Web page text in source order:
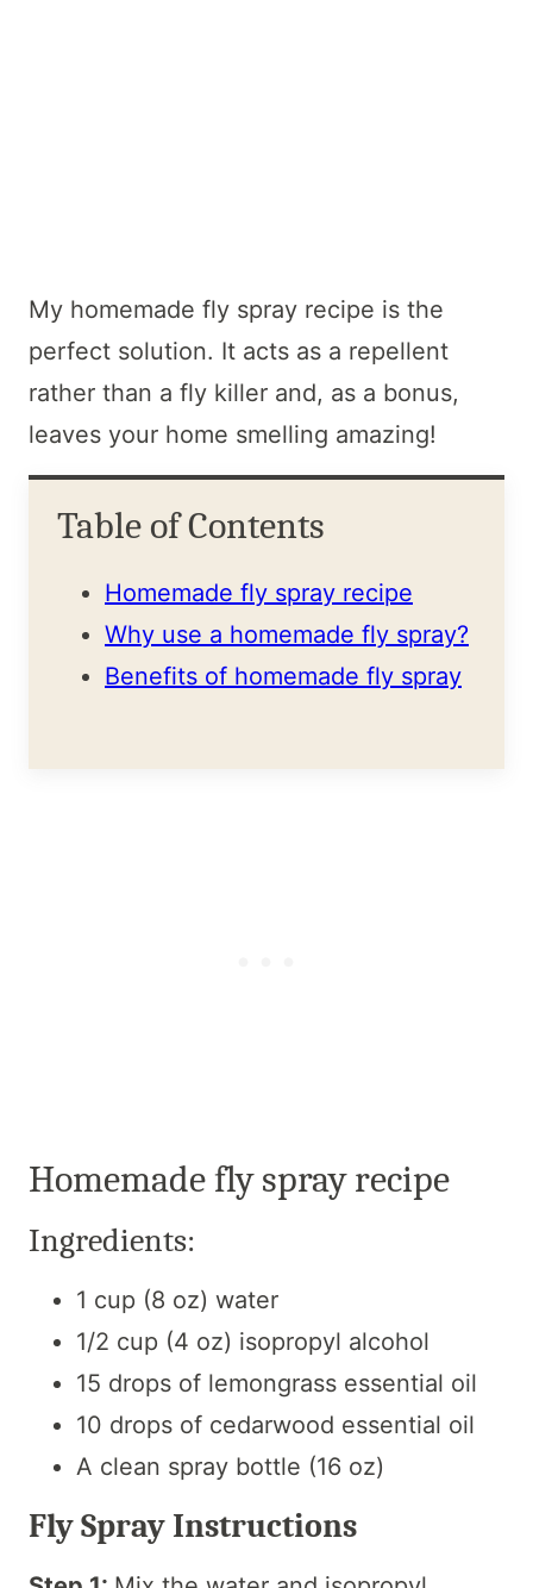
My homemade fly spray recipe is the
perfect solution. It acts as a repellent
rather than a fly killer and, as a bonus,
leaves your home smelling amazing!
Table of Contents
Homemade fly spray recipe
Why use a homemade fly spray?
Benefits of homemade fly spray
Homemade fly spray recipe
Ingredients:
1 cup (8 oz) water
1/2 cup (4 oz) isopropyl alcohol
15 drops of lemongrass essential oil
10 drops of cedarwood essential oil
A clean spray bottle (16 oz)
Fly Spray Instructions